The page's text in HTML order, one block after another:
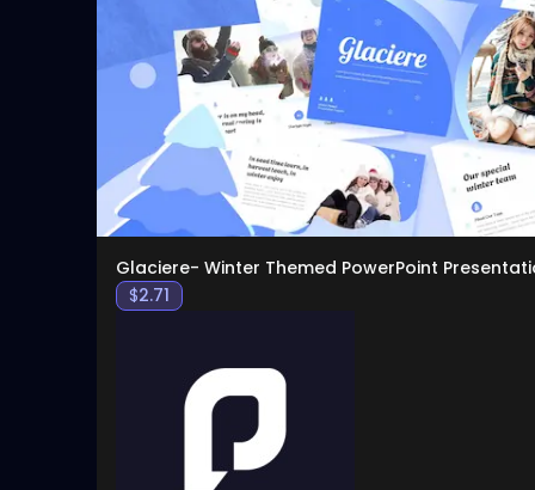
Glaciere- Winter Themed PowerPoint
$2.71